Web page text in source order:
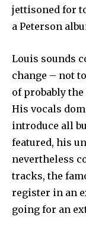
jettisoned for
a Peterson
Louis sounds
change – not
of probably
His vocals
introduce all
featured, his
nevertheless
tracks, the
register in an
going for an